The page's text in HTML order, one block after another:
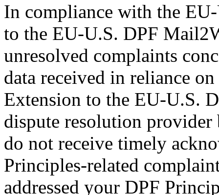
In compliance with the
to the EU-U.S. DPF
unresolved complaints
data received in reliance
Extension to the EU-U.S.
dispute resolution provider
do not receive timely
Principles-related
addressed your DPF